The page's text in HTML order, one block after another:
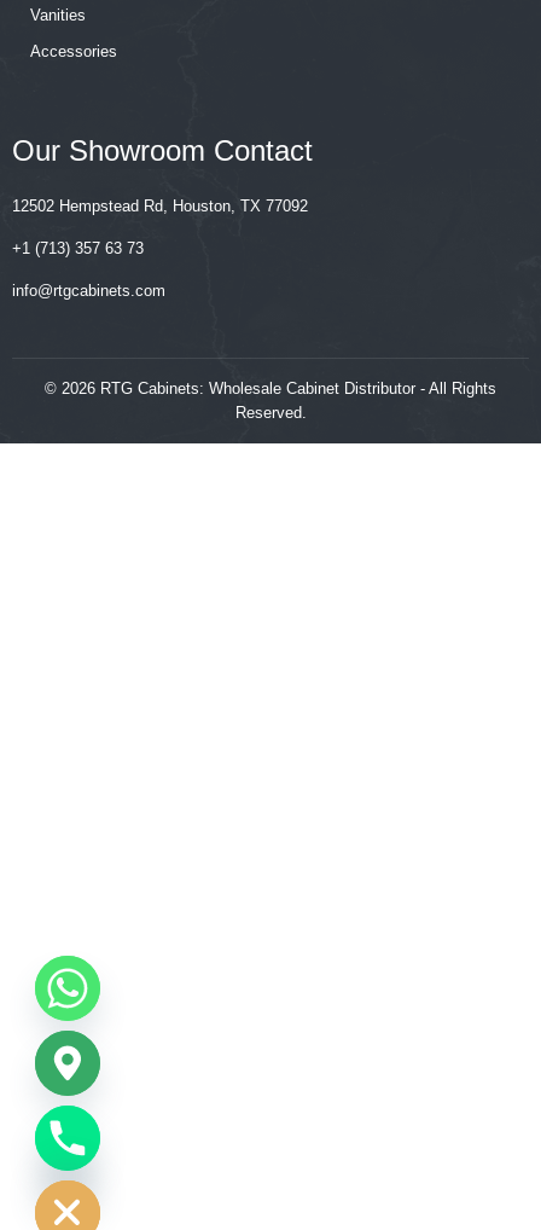
Vanities
Accessories
Our Showroom Contact
12502 Hempstead Rd, Houston, TX 77092
+1 (713) 357 63 73
‍‍info@rtgcabinets.com
© 2026 RTG Cabinets: Wholesale Cabinet Distributor - All Rights
Reserved.
HIDE
CHATY